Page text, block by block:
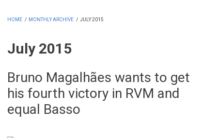
HOME / MONTHLY ARCHIVE / JULY 2015
July 2015
Bruno Magalhães wants to get
his fourth victory in RVM and
equal Basso